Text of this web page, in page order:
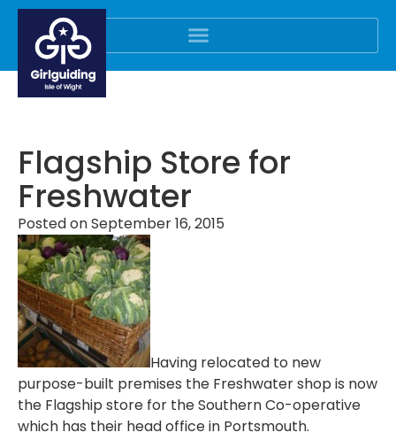
Flagship Store for
Freshwater
Posted onSeptember 16, 2015
Having relocated to new
purpose-built premises the Freshwater shop is now
the Flagship store for the Southern Co-operative
which has their head office in Portsmouth.